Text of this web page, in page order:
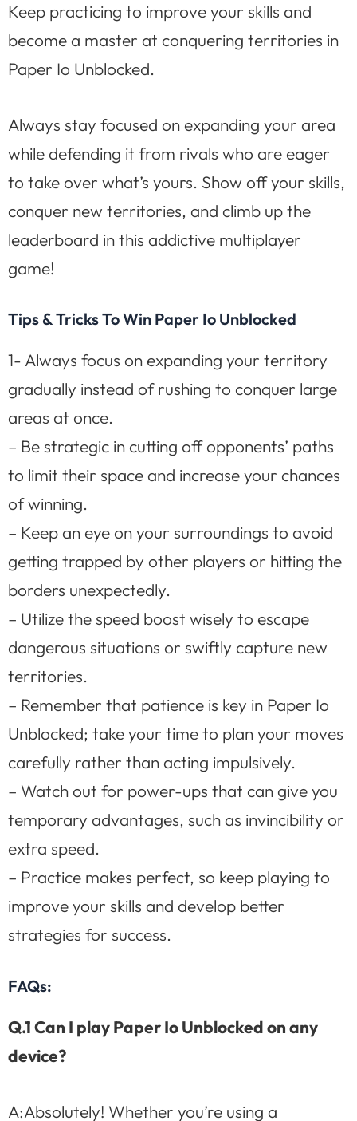
Keep practicing to improve your skills and
become a master at conquering territories in
Paper Io Unblocked.
Always stay focused on expanding your area
while defending it from rivals who are eager
to take over what’s yours. Show off your skills,
conquer new territories, and climb up the
leaderboard in this addictive multiplayer
game!
Tips & Tricks To Win Paper Io Unblocked
1- Always focus on expanding your territory
gradually instead of rushing to conquer large
areas at once.
– Be strategic in cutting off opponents’ paths
to limit their space and increase your chances
of winning.
– Keep an eye on your surroundings to avoid
getting trapped by other players or hitting the
borders unexpectedly.
– Utilize the speed boost wisely to escape
dangerous situations or swiftly capture new
territories.
– Remember that patience is key in Paper Io
Unblocked; take your time to plan your moves
carefully rather than acting impulsively.
– Watch out for power-ups that can give you
temporary advantages, such as invincibility or
extra speed.
– Practice makes perfect, so keep playing to
improve your skills and develop better
strategies for success.
FAQs:
Q.1 Can I play Paper Io Unblocked on any
device?
A:Absolutely! Whether you’re using a